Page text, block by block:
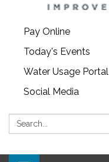
Pay Online
Today's Events
Water Usage Portal
Social Media
Search: